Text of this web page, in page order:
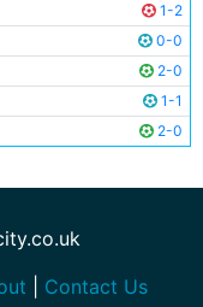
1-2
0-0
2-0
1-1
2-0
Contact Us